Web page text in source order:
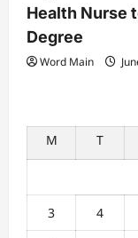
Health Nurse
Degree
Word Main
M
T
3 4